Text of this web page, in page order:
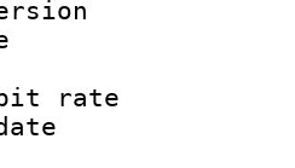
size :
:
bit
date